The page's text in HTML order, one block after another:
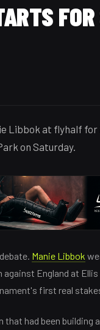
Libbok at flyhalf
on Saturday.
Manie Libbok
England at
first real
had been